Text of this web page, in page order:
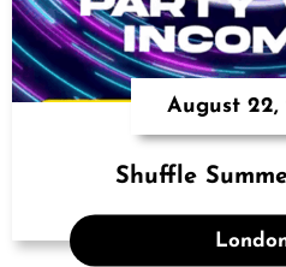
August 22,
Shuffle